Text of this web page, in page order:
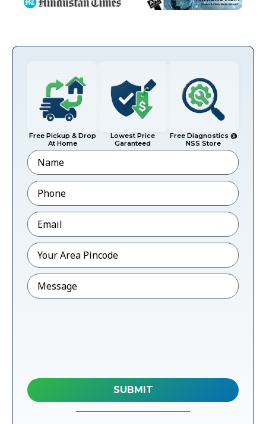
Free Pickup & Drop
At Home
Lowest Price
Garanteed
Free Diagnostics @
NSS Store
Name
Phone*
Email*
Pincode*
Message